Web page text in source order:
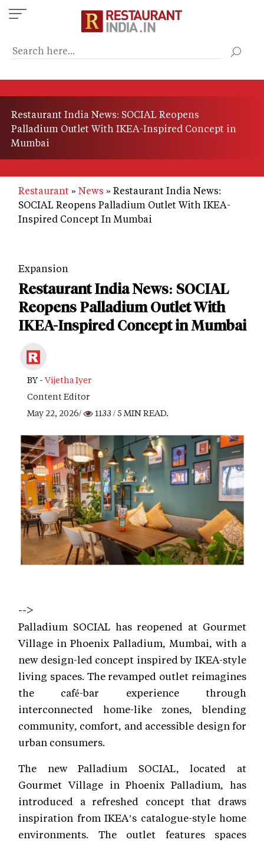
Skip
to
content
Restaurant India News: SOCIAL Reopens
Palladium Outlet With IKEA-Inspired Concept in
Mumbai
Restaurant News
Restaurant India News:
SOCIAL Reopens Palladium Outlet With IKEA-
Inspired Concept In Mumbai
Expansion
Restaurant India News: SOCIAL
Reopens Palladium Outlet With
IKEA-Inspired Concept in Mumbai
BY - Vijetha Iyer
Content Editor
May 22, 2026/
1133 / 5 MIN READ.
-->
Palladium SOCIAL has reopened at Gourmet
Village in Phoenix Palladium, Mumbai, with a
new design-led concept inspired by IKEA-style
living spaces. The revamped outlet reimagines
the café-bar experience through
interconnected home-like zones, blending
community, comfort, and accessible design for
urban consumers.
The new Palladium SOCIAL, located at
Gourmet Village in Phoenix Palladium, has
introduced a refreshed concept that draws
inspiration from IKEA’s catalogue-style home
environments. The outlet features spaces